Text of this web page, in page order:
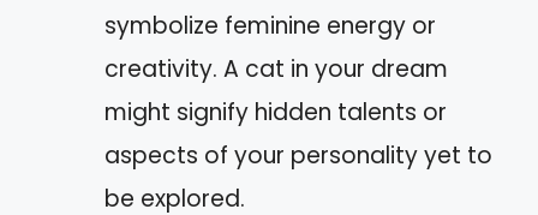
symbolize feminine energy or
creativity. A cat in your dream
might signify hidden talents or
aspects of your personality yet to
be explored.